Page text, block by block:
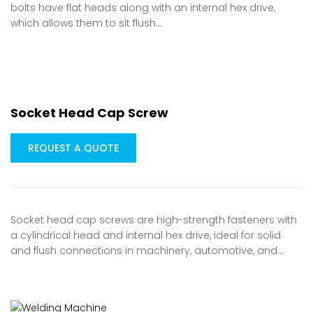
bolts have flat heads along with an internal hex drive,
which allows them to sit flush…
Socket Head Cap Screw
REQUEST A QUOTE
Socket head cap screws are high-strength fasteners with
a cylindrical head and internal hex drive, ideal for solid
and flush connections in machinery, automotive, and…